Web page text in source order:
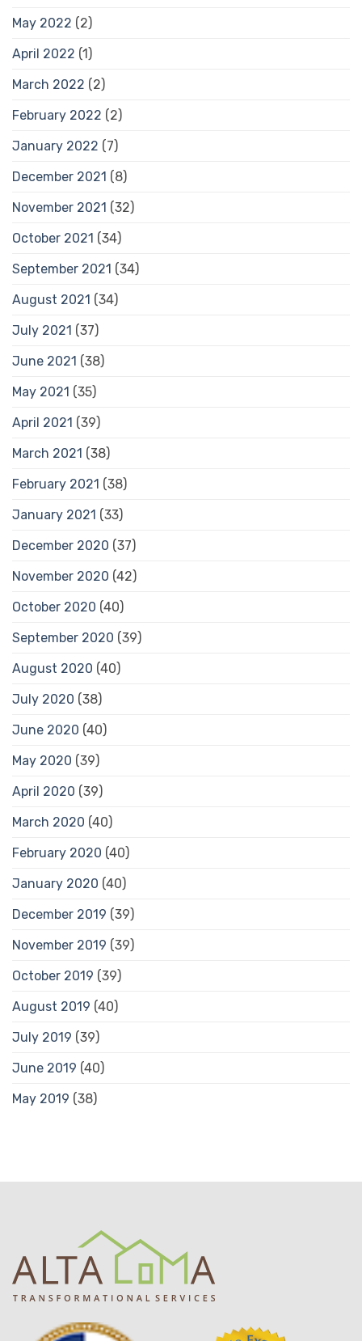
May 2022 (2)
April 2022 (1)
March 2022 (2)
February 2022 (2)
January 2022 (7)
December 2021 (8)
November 2021 (32)
October 2021 (34)
September 2021 (34)
August 2021 (34)
July 2021 (37)
June 2021 (38)
May 2021 (35)
April 2021 (39)
March 2021 (38)
February 2021 (38)
January 2021 (33)
December 2020 (37)
November 2020 (42)
October 2020 (40)
September 2020 (39)
August 2020 (40)
July 2020 (38)
June 2020 (40)
May 2020 (39)
April 2020 (39)
March 2020 (40)
February 2020 (40)
January 2020 (40)
December 2019 (39)
November 2019 (39)
October 2019 (39)
August 2019 (40)
July 2019 (39)
June 2019 (40)
May 2019 (38)